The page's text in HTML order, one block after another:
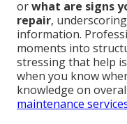
orwhat are signs
repair,
information.
moments into
stressing that help
when you know
knowledge on
maintenance